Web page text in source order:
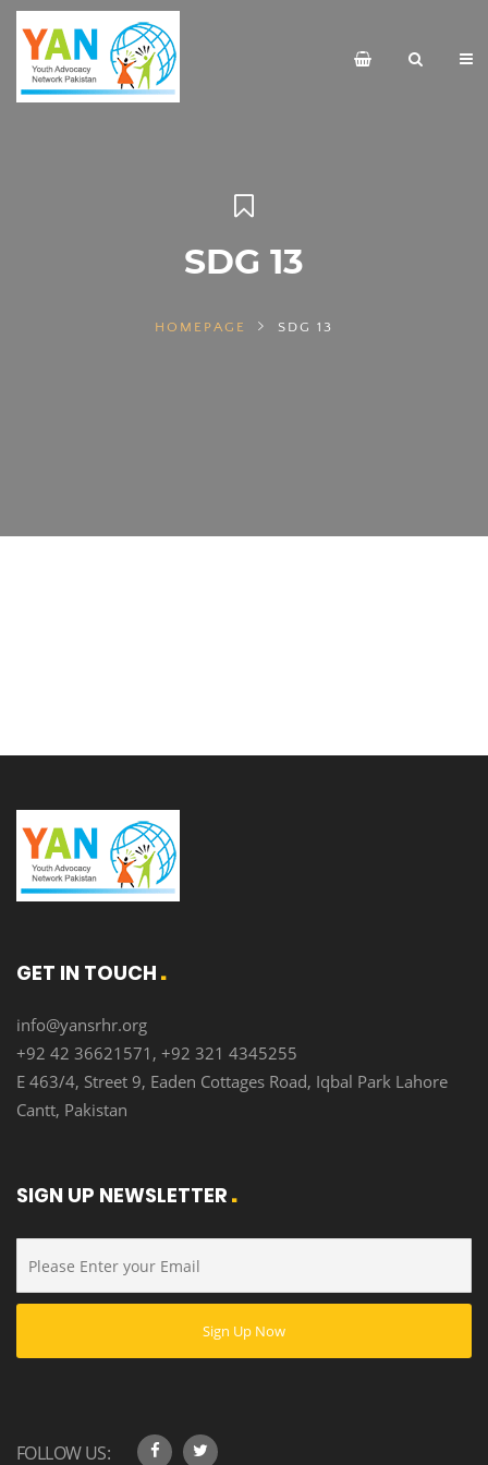
SDG 13
HOMEPAGE SDG 13
GET IN TOUCH
info@yansrhr.org
+92 42 36621571, +92 321 4345255
E 463/4, Street 9, Eaden Cottages Road, Iqbal Park Lahore
Cantt, Pakistan
SIGN UP NEWSLETTER
FOLLOW US: